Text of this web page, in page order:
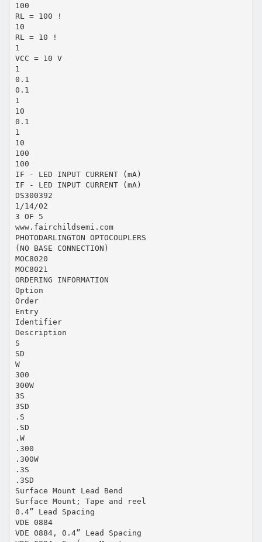
100
RL = 100 !
10
RL = 10 !
1
VCC = 10 V
1
0.1
0.1
1
10
0.1
1
10
100
100
IF - LED INPUT CURRENT (mA)
IF - LED INPUT CURRENT (mA)
DS300392
1/14/02
3 OF 5
www.fairchildsemi.com
PHOTODARLINGTON OPTOCOUPLERS
(NO BASE CONNECTION)
MOC8020
MOC8021
ORDERING INFORMATION
Option
Order
Entry
Identifier
Description
S
SD
W
300
300W
3S
3SD
.S
.SD
.W
.300
.300W
.3S
.3SD
Surface Mount Lead Bend
Surface Mount; Tape and reel
0.4” Lead Spacing
VDE 0884
VDE 0884, 0.4” Lead Spacing